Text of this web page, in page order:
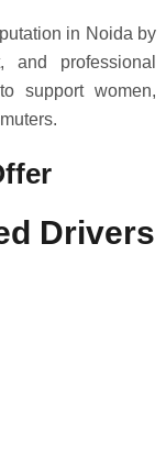
in Noida by
and professional
support women,
Drivers